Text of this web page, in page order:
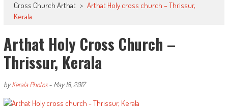
Cross Church Arthat > Arthat Holy cross church – Thrissur,
Kerala
Arthat Holy Cross Church –
Thrissur, Kerala
byKerala Photos- May 18, 2017